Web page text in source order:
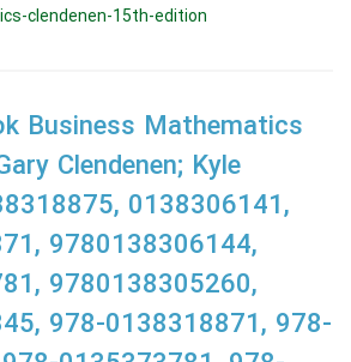
clendenen-15th-edition
Business Mathematics
Clendenen; Kyle
0138306141,
9780138306144,
9780138305260,
978-0138318871, 978-